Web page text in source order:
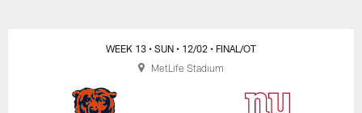
Chicago Bears 🐻⬇️
WEEK 13 • SUN • 12/02 • FINAL/OT
MetLife Stadium